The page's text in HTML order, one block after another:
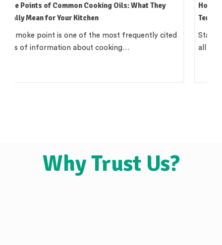
How to Read an Edible Oil Label in India: What the
Terms Actually Mean
Standing in an oil aisle and reading three bottles that
all claim to be 'pure',…
Why Trust Us?